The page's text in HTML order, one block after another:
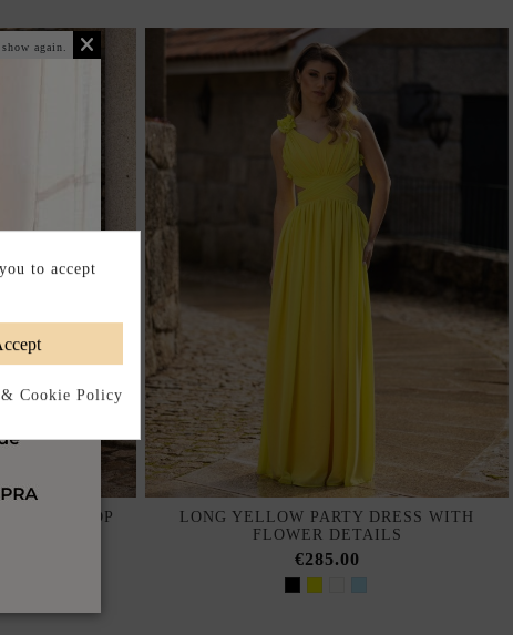
TOP
LONG YELLOW PARTY DRESS WITH
FLOWER DETAILS
€285.00
again.
to accept
Cookie Policy